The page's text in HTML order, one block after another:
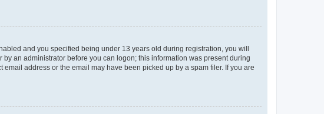
and you specified being under 13 years old during registration, you will
an administrator before you can logon; this information was present during
address or the email may have been picked up by a spam filer. If you are